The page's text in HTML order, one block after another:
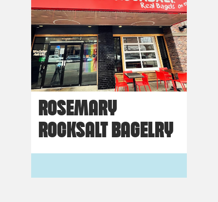
ROSEMARY
ROCKSALT BAGELRY